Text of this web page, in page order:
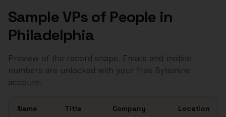
Sample VPs of People in
Philadelphia
Preview of the record shape. Emails and mobile
numbers are unlocked with your free Bytemine
account.
Name Title Company Location